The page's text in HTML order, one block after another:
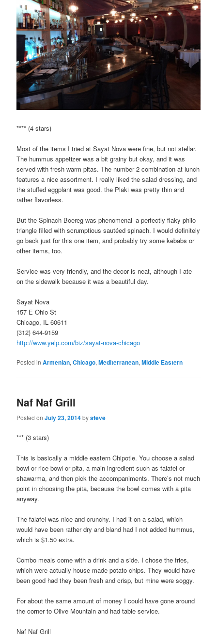
**** (4 stars)
Most of the items I tried at Sayat Nova were fine, but not stellar.
The hummus appetizer was a bit grainy but okay, and it was
served with fresh warm pitas. The number 2 combination at lunch
features a nice assortment. I really liked the salad dressing, and
the stuffed eggplant was good. the Plaki was pretty thin and
rather flavorless.
But the Spinach Boereg was phenomenal–a perfectly flaky philo
triangle filled with scrumptious sautéed spinach. I would definitely
go back just for this one item, and probably try some kebabs or
other items, too.
Service was very friendly, and the decor is neat, although I ate
on the sidewalk because it was a beautiful day.
Sayat Nova
157 E Ohio St
Chicago, IL 60611
(312) 644-9159
http://www.yelp.com/biz/sayat-nova-chicago
Posted in Armenian,Chicago,Mediterranean,Middle Eastern
Naf Naf Grill
Posted onJuly 23, 2014bysteve
*** (3 stars)
This is basically a middle eastern Chipotle. You choose a salad
bowl or rice bowl or pita, a main ingredient such as falafel or
shawarma, and then pick the accompaniments. There’s not much
point in choosing the pita, because the bowl comes with a pita
anyway.
The falafel was nice and crunchy. I had it on a salad, which
would have been rather dry and bland had I not added hummus,
which is $1.50 extra.
Combo meals come with a drink and a side. I chose the fries,
which were actually house made potato chips. They would have
been good had they been fresh and crisp, but mine were soggy.
For about the same amount of money I could have gone around
the corner to Olive Mountain and had table service.
Naf Naf Grill